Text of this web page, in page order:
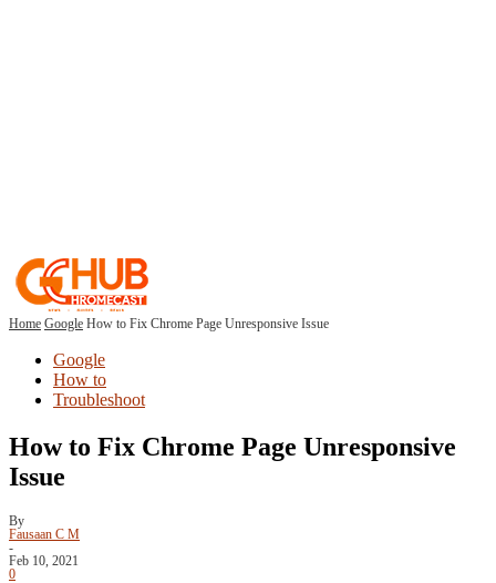
Home Google How to Fix Chrome Page Unresponsive Issue
Google
How to
Troubleshoot
How to Fix Chrome Page Unresponsive
Issue
By
Fausaan C M
-
Feb 10, 2021
0